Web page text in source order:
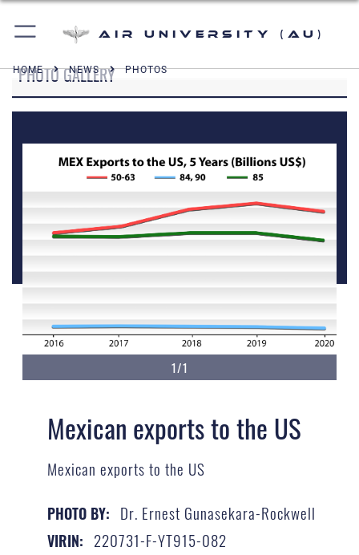
Air University (AU)
HOME NEWS PHOTOS
PHOTO GALLERY
1/1
Mexican exports to the US
Mexican exports to the US
PHOTO BY: Dr. Ernest Gunasekara-Rockwell
VIRIN: 220731-F-YT915-082